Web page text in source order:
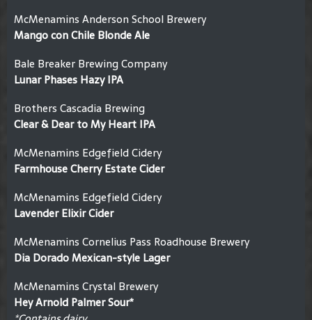
McMenamins Anderson School Brewery
Mango con Chile Blonde Ale
Bale Breaker Brewing Company
Lunar Phases Hazy IPA
Brothers Cascadia Brewing
Clear & Dear to My Heart IPA
McMenamins Edgefield Cidery
Farmhouse Cherry Estate Cider
McMenamins Edgefield Cidery
Lavender Elixir Cider
McMenamins Cornelius Pass Roadhouse Brewery
Dia Dorado Mexican-style Lager
McMenamins Crystal Brewery
Hey Arnold Palmer Sour*